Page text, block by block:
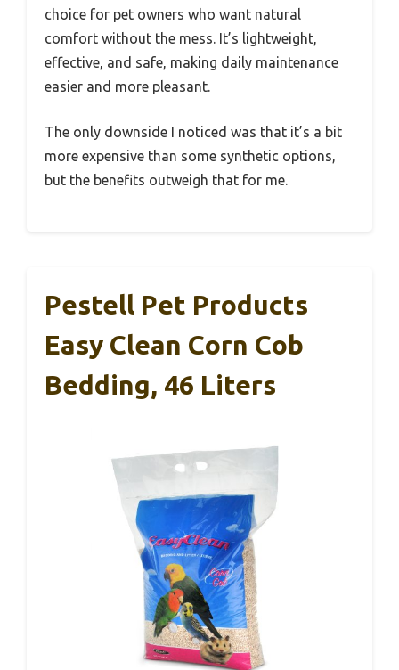
choice for pet owners who want natural
comfort without the mess. It’s lightweight,
effective, and safe, making daily maintenance
easier and more pleasant.
The only downside I noticed was that it’s a bit
more expensive than some synthetic options,
but the benefits outweigh that for me.
Pestell Pet Products
Easy Clean Corn Cob
Bedding, 46 Liters